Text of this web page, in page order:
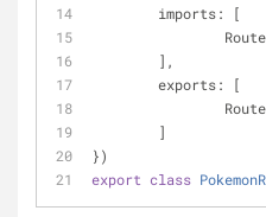
imports: [
	],
exports: [
	]
})
export class